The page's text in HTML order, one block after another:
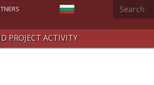
Select your language
Search
PROJECT ACTIVITY